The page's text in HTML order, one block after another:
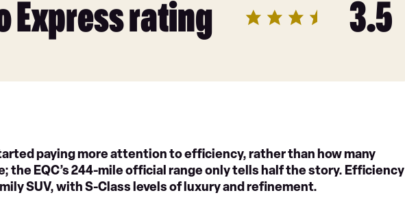
Express rating 3.5
paying more attention to efficiency, rather than how many
the EQC’s 244-mile official range only tells half the story. Efficiency
SUV, with S-Class levels of luxury and refinement.